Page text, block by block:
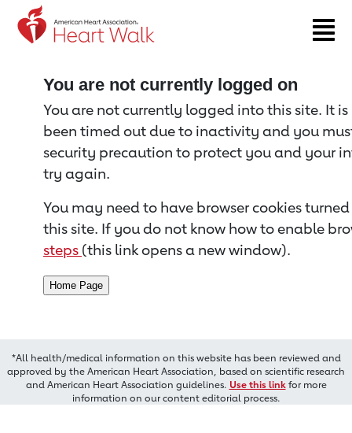
Return to event page
You are not currently logged on
You are not currently logged into this site. It
been timed out due to inactivity and you
security precaution to protect you and your
try again.
You may need to have browser cookies
this site. If you do not know how to enable
steps (this link opens a new window).
*All health/medical information on this website has been reviewed and
approved by the American Heart Association, based on scientific research
and American Heart Association guidelines. Use this linkfor more
information on our content editorial process.